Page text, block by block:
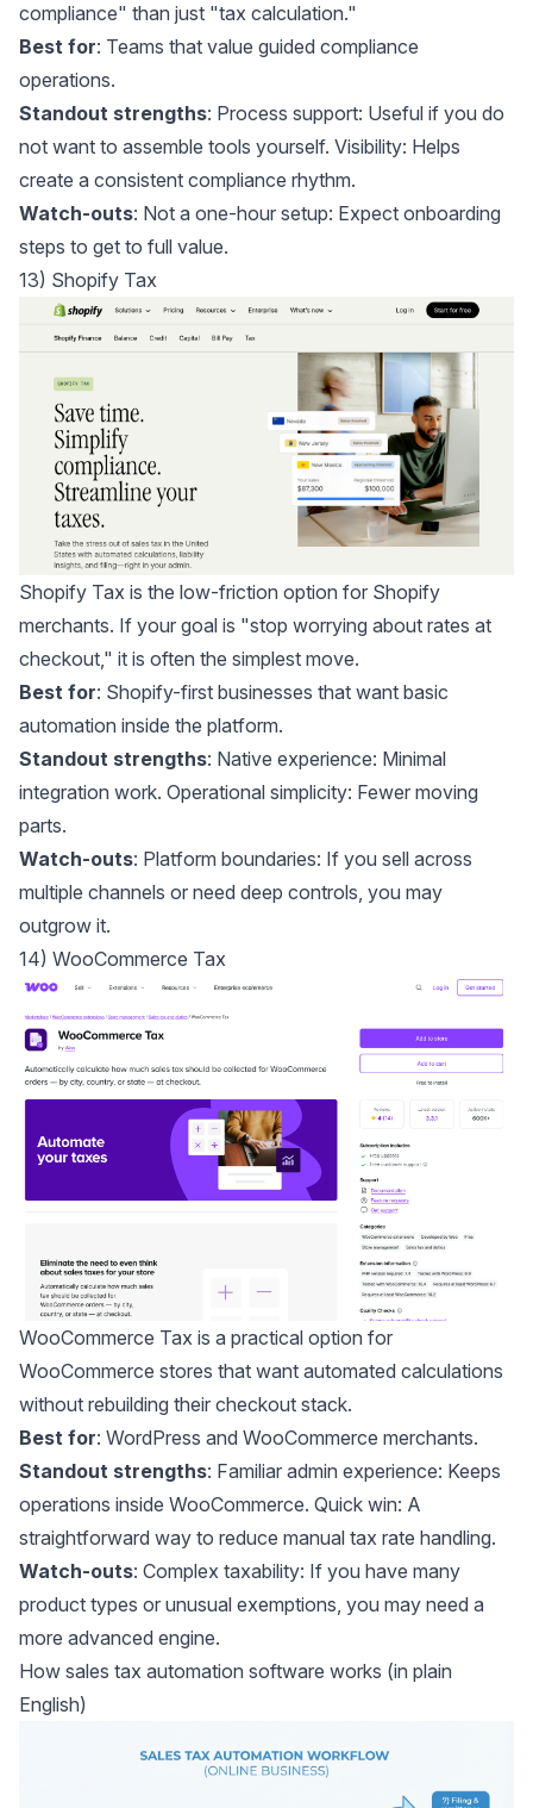
compliance" than just "tax calculation."
Best for: Teams that value guided compliance
operations.
Standout strengths: Process support: Useful if you do
not want to assemble tools yourself. Visibility: Helps
create a consistent compliance rhythm.
Watch-outs: Not a one-hour setup: Expect onboarding
steps to get to full value.
13) Shopify Tax
Shopify Tax is the low-friction option for Shopify
merchants. If your goal is "stop worrying about rates at
checkout," it is often the simplest move.
Best for: Shopify-first businesses that want basic
automation inside the platform.
Standout strengths: Native experience: Minimal
integration work. Operational simplicity: Fewer moving
parts.
Watch-outs: Platform boundaries: If you sell across
multiple channels or need deep controls, you may
outgrow it.
14) WooCommerce Tax
WooCommerce Tax is a practical option for
WooCommerce stores that want automated calculations
without rebuilding their checkout stack.
Best for: WordPress and WooCommerce merchants.
Standout strengths: Familiar admin experience: Keeps
operations inside WooCommerce. Quick win: A
straightforward way to reduce manual tax rate handling.
Watch-outs: Complex taxability: If you have many
product types or unusual exemptions, you may need a
more advanced engine.
How sales tax automation software works (in plain
English)